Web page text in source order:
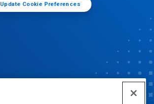
Update Cookie Preferences